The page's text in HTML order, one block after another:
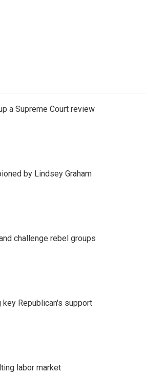
a Supreme Court review
by Lindsey Graham
challenge rebel groups
Republican's support
labor market